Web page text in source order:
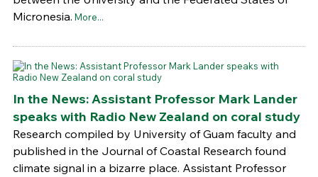
Micronesia. More...
In the News: Assistant Professor Mark Lander
speaks with Radio New Zealand on coral study
Research compiled by University of Guam faculty and
published in the Journal of Coastal Research found
climate signal in a bizarre place. Assistant Professor